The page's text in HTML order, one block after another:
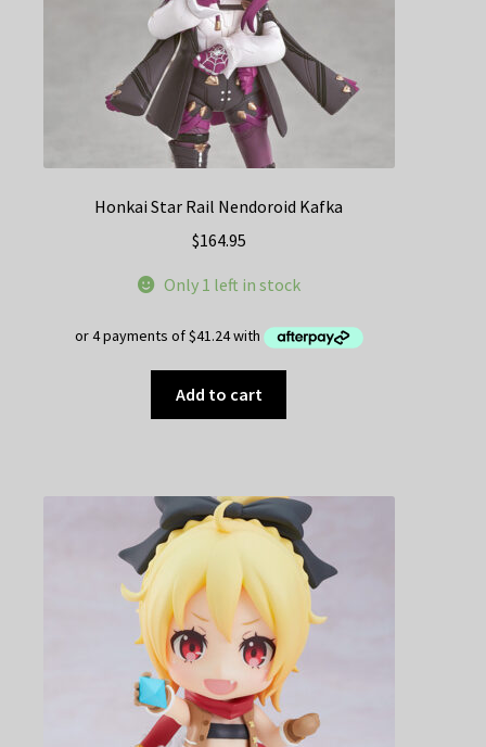
Honkai Star Rail Nendoroid Kafka
$164.95
Only 1 left in stock
Add to cart